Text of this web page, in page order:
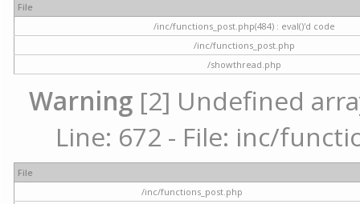
File
/inc/functions_post.php(484) : eval()'d code
/inc/functions_post.php
/showthread.php
Warning[2] Undefined
Line: 672 - File: inc/
File
/inc/functions_post.php